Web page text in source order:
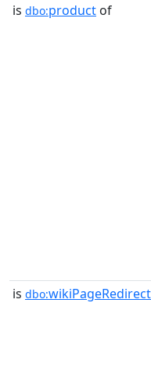
is dbo:product of
is dbo: